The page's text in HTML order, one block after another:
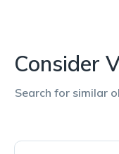
Consider
Search for similar